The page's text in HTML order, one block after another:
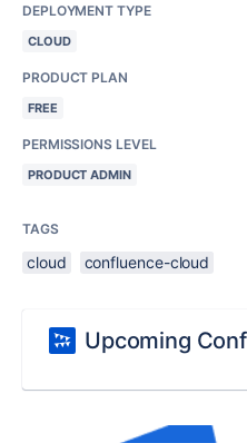
DEPLOYMENT TYPE
CLOUD
PRODUCT PLAN
FREE
PERMISSIONS LEVEL
PRODUCT ADMIN
TAGS
cloud confluence-cloud
Upcoming